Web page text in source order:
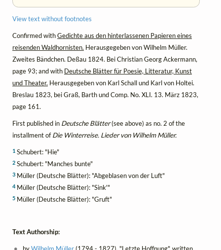
View text without footnotes
Confirmed withGedichte aus den hinterlassenen Papieren eines
reisenden Waldhornisten. Herausgegeben von Wilhelm Müller.
Zweites Bändchen. Deßau 1824. Bei Christian Georg Ackermann,
page 93; and with Deutsche Blätter für Poesie, Litteratur, Kunst
und Theater. Herausgegeben von Karl Schall und Karl von Holtei.
Breslau 1823, bei Graß, Barth und Comp. No. XLI. 13. März 1823,
page 161.
First published in Deutsche Blätter(see above) as no. 2 of the
installment ofDie Winterreise. Lieder von Wilhelm Müller.
1 Schubert: "Hie"
2 Schubert: "Manches bunte"
3 Müller (Deutsche Blätter): "Abgeblasen von der Luft"
4Müller (Deutsche Blätter): "Sink'"
5 Müller (Deutsche Blätter): "Gruft"
Text Authorship: